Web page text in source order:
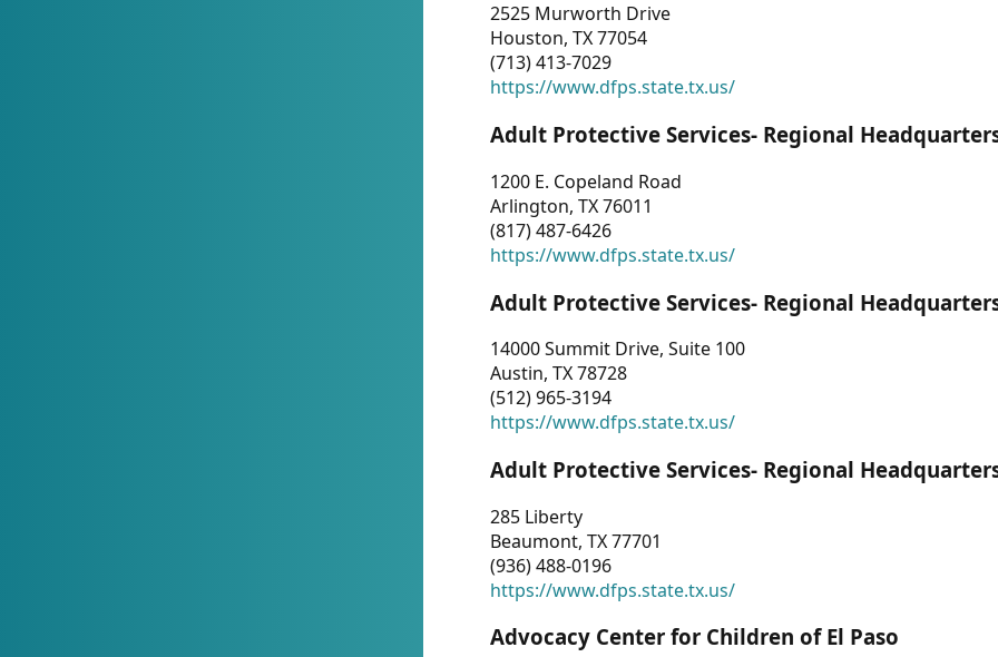
2525 Murworth Drive
Houston, TX 77054
(713) 413-7029
https://www.dfps.state.tx.us/
Adult Protective Services- Regional
1200 E. Copeland Road
Arlington, TX 76011
(817) 487-6426
https://www.dfps.state.tx.us/
Adult Protective Services- Regional
14000 Summit Drive, Suite 100
Austin, TX 78728
(512) 965-3194
https://www.dfps.state.tx.us/
Adult Protective Services- Regional
285 Liberty
Beaumont, TX 77701
(936) 488-0196
https://www.dfps.state.tx.us/
Advocacy Center for Children of El Paso